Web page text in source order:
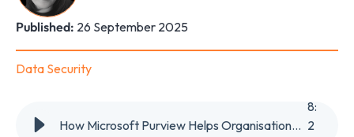
Published: 26 September 2025
Data Security
How Microsoft Purview Helps Organisations Stay Ahead in the Era of AI-Powered Cyber Threats
8:
2